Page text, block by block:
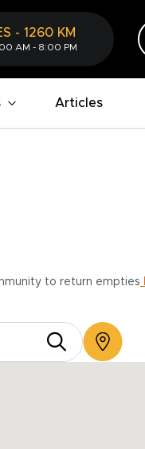
- 1260 KM
AM - 8:00 PM
Articles
to return empties